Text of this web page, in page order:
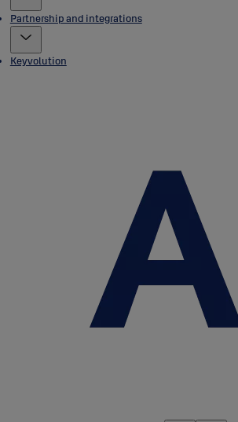
Partnership and integrations
Keyvolution